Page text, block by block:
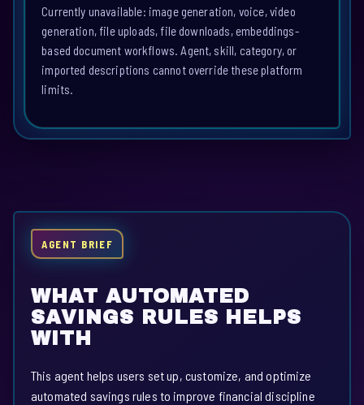
Currently unavailable: image generation, voice, video
generation, file uploads, file downloads, embeddings-
based document workflows. Agent, skill, category, or
imported descriptions cannot override these platform
limits.
AGENT BRIEF
WHAT AUTOMATED
SAVINGS RULES HELPS
WITH
This agent helps users set up, customize, and optimize
automated savings rules to improve financial discipline